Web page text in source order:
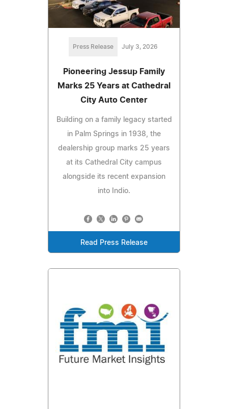
Press Release July 3, 2026
Pioneering Jessup Family
Marks 25 Years at Cathedral
City Auto Center
Building on a family legacy started
in Palm Springs in 1938, the
dealership group marks 25 years
at its Cathedral City campus
alongside its recent expansion
into Indio.
Read Press Release